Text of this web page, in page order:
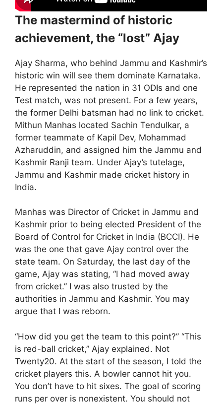
The mastermind of historic
achievement, the “lost” Ajay
Ajay Sharma, who behind Jammu and Kashmir’s
historic win will see them dominate Karnataka.
He represented the nation in 31 ODIs and one
Test match, was not present. For a few years,
the former Delhi batsman had no link to cricket.
Mithun Manhas located Sachin Tendulkar, a
former teammate of Kapil Dev, Mohammad
Azharuddin, and assigned him the Jammu and
Kashmir Ranji team. Under Ajay’s tutelage,
Jammu and Kashmir made cricket history in
India.
Manhas was Director of Cricket in Jammu and
Kashmir prior to being elected President of the
Board of Control for Cricket in India (BCCI). He
was the one that gave Ajay control over the
state team. On Saturday, the last day of the
game, Ajay was stating, “I had moved away
from cricket.” I was also trusted by the
authorities in Jammu and Kashmir. You may
argue that I was reborn.
“How did you get the team to this point?” “This
is red-ball cricket,” Ajay explained. Not
Twenty20. At the start of the season, I told the
cricket players this. A bowler cannot hit you.
You don’t have to hit sixes. The goal of scoring
runs per over is nonexistent. You should not